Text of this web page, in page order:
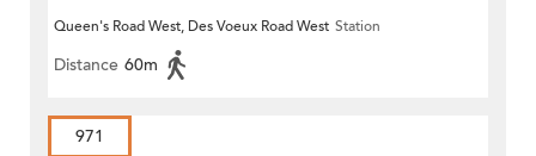
Queen's Road West, Des Voeux Road West Station
Distance 60m
971